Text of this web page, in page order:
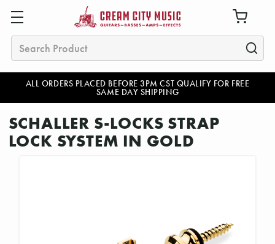
ALL ORDERS PLACED BEFORE 3PM CST QUALIFY FOR FREE
SAME DAY SHIPPING
Search
SCHALLER S-LOCKS STRAP
LOCK SYSTEM IN GOLD